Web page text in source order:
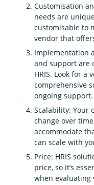
Customisation
needs are
customisable to
vendor that
Implementation
and support are
HRIS. Look for a
comprehensive
ongoing support.
Scalability: Your
change over
accommodate
can scale with
Price: HRIS
price, so it’s
when evaluating